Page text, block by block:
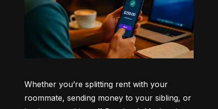
Whether you’re splitting rent with your
roommate, sending money to your sibling, or